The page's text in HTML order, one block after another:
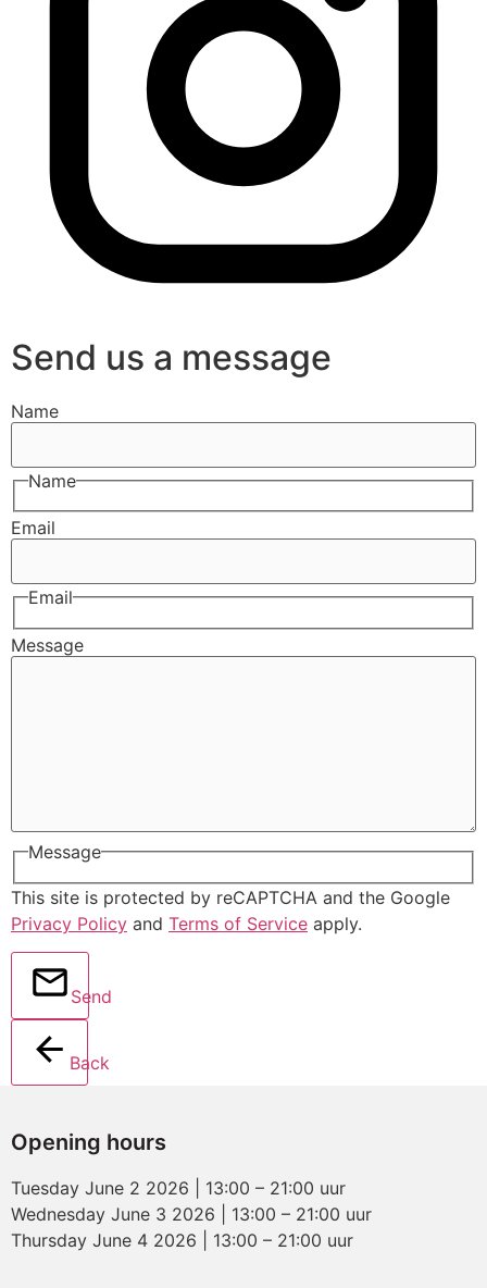
Send us a message
Name
Name
Email
Email
Message
Message
This site is protected by reCAPTCHA and the Google
Privacy Policy and Terms of Service apply.
Send
Back
Opening hours
Tuesday June 2 2026 | 13:00 – 21:00 uur
Wednesday June 3 2026 | 13:00 – 21:00 uur
Thursday June 4 2026 | 13:00 – 21:00 uur